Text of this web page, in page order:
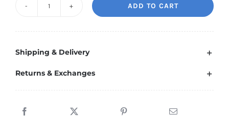
Floating
Center
ADD TO CART
Shipping & Delivery
Returns & Exchanges